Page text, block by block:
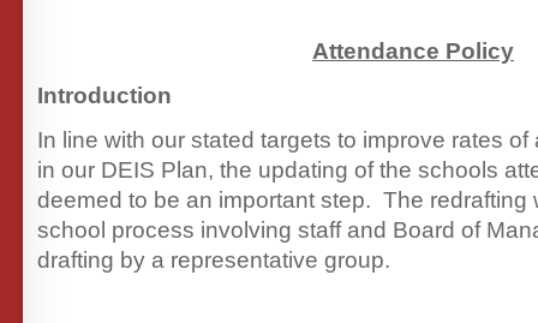
Attendance Policy
Introduction
In line with our stated targets to improve rates
in our DEIS Plan, the updating of the schools
deemed to be an important step. The redrafting
school process involving staff and Board of
drafting by a representative group.